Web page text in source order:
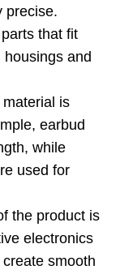
precise.
that fit
housings and
is
, earbud
, while
used for
the product is
electronics
smooth